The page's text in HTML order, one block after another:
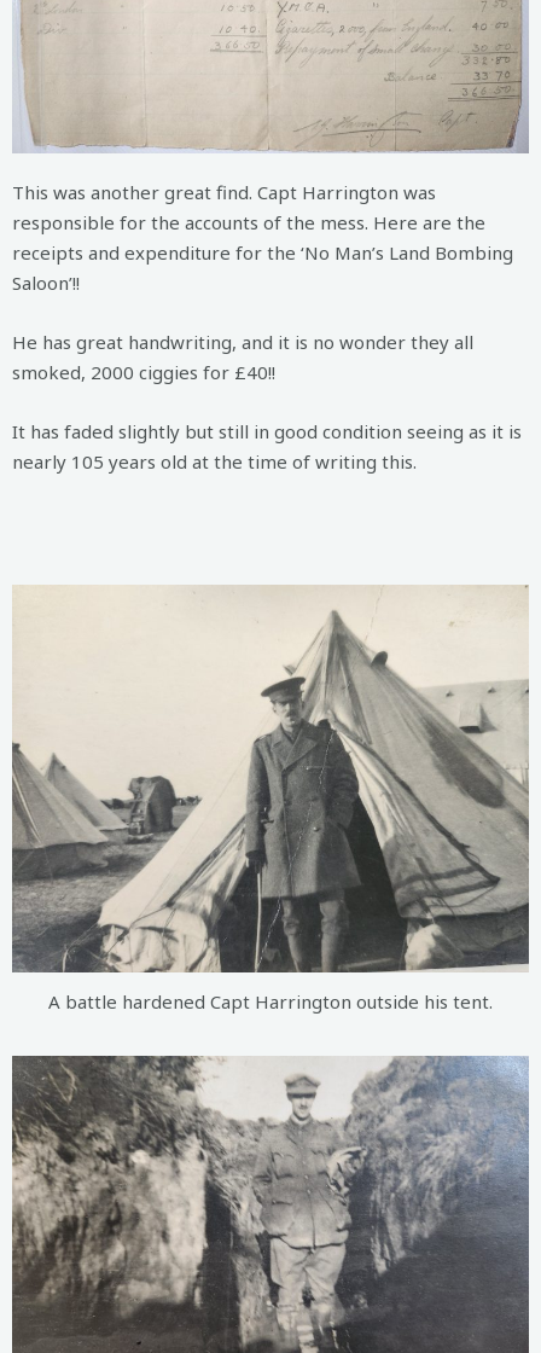
This was another great find. Capt Harrington was
responsible for the accounts of the mess. Here are the
receipts and expenditure for the ‘No Man’s Land Bombing
Saloon’!!
He has great handwriting, and it is no wonder they all
smoked, 2000 ciggies for £40!!
It has faded slightly but still in good condition seeing as it is
nearly 105 years old at the time of writing this.
A battle hardened Capt Harrington outside his tent.